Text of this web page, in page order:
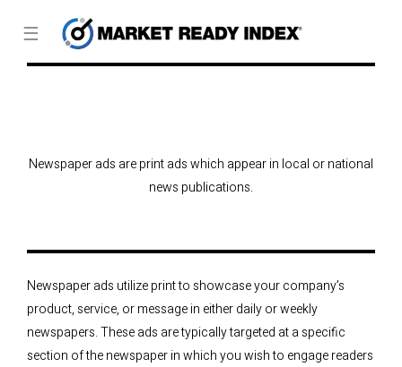
☰
Newspaper ads are print ads which appear in local or national
news publications.
Newspaper ads utilize print to showcase your company’s
product, service, or message in either daily or weekly
newspapers. These ads are typically targeted at a specific
section of the newspaper in which you wish to engage readers